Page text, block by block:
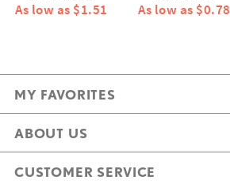
As low as $1.51 As low as $0.78
MY FAVORITES
ABOUT US
CUSTOMER SERVICE